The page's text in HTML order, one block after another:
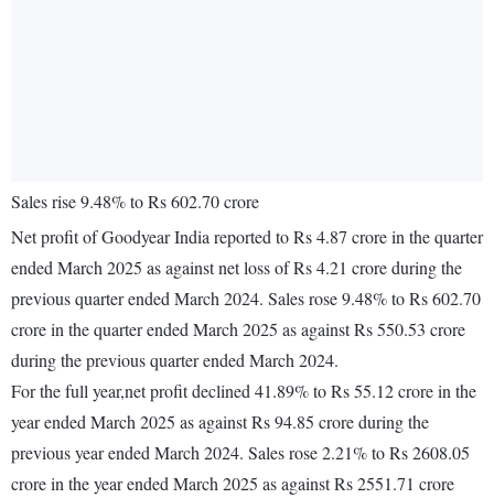
Sales rise 9.48% to Rs 602.70 crore
Net profit of Goodyear India reported to Rs 4.87 crore in the quarter
ended March 2025 as against net loss of Rs 4.21 crore during the
previous quarter ended March 2024. Sales rose 9.48% to Rs 602.70
crore in the quarter ended March 2025 as against Rs 550.53 crore
during the previous quarter ended March 2024.
For the full year,net profit declined 41.89% to Rs 55.12 crore in the
year ended March 2025 as against Rs 94.85 crore during the
previous year ended March 2024. Sales rose 2.21% to Rs 2608.05
crore in the year ended March 2025 as against Rs 2551.71 crore